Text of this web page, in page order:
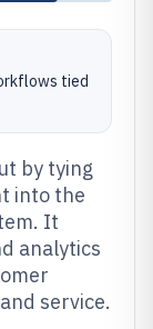
tied
by tying
into the
It
analytics
service.